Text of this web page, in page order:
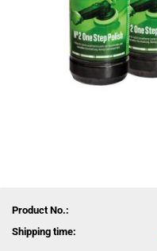
Product No.:
Shipping time: